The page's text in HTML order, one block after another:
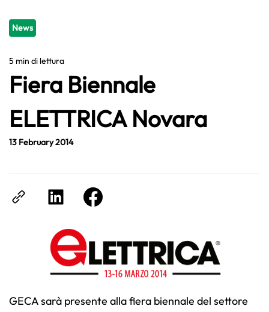
News
5 min di lettura
Fiera Biennale
ELETTRICA Novara
13 February 2014
GECA sarà presente alla fiera biennale del settore